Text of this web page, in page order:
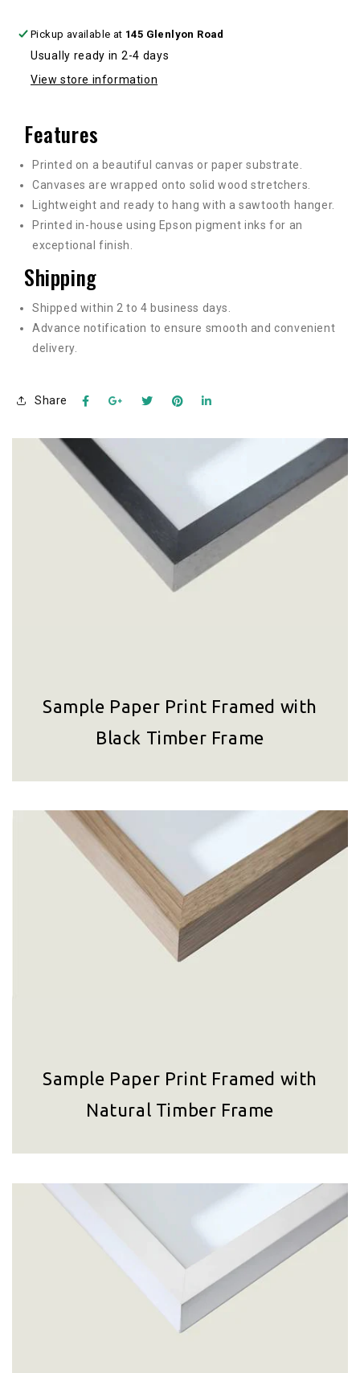
Pickup available at 145 Glenlyon Road
Usually ready in 2-4 days
View store information
Features
Printed on a beautiful canvas or paper substrate.
Canvases are wrapped onto solid wood stretchers.
Lightweight and ready to hang with a sawtooth hanger.
Printed in-house using Epson pigment inks for an
exceptional finish.
Shipping
Shipped within 2 to 4 business days.
Advance notification to ensure smooth and convenient
delivery.
Share
Sample Paper Print Framed with
Black Timber Frame
Sample Paper Print Framed with
Natural Timber Frame